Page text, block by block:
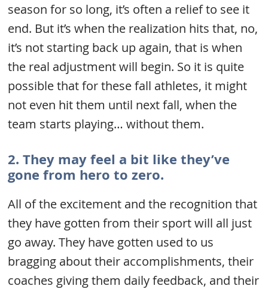
season for so long, it’s often a relief to see it
end. But it’s when the realization hits that, no,
it’s not starting back up again, that is when
the real adjustment will begin. So it is quite
possible that for these fall athletes, it might
not even hit them until next fall, when the
team starts playing… without them.
2. They may feel a bit like they’ve
gone from hero to zero.
All of the excitement and the recognition that
they have gotten from their sport will all just
go away. They have gotten used to us
bragging about their accomplishments, their
coaches giving them daily feedback, and their